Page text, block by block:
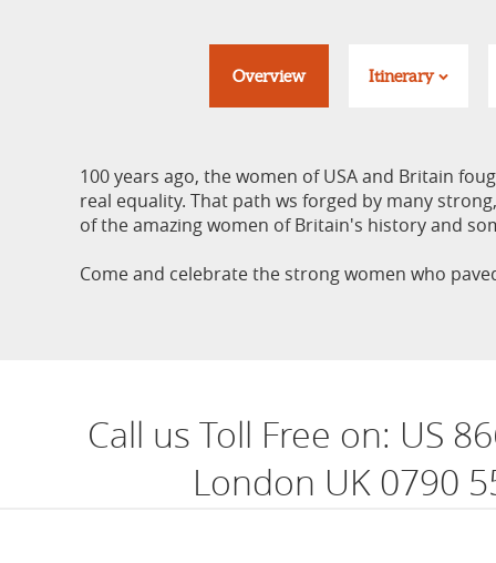
Overview Itinerary
100 years ago, the women of USA and Britain
real equality. That path ws forged by many
of the amazing women of Britain's history and
Come and celebrate the strong women who
Call us Toll Free on: US
London UK 0790